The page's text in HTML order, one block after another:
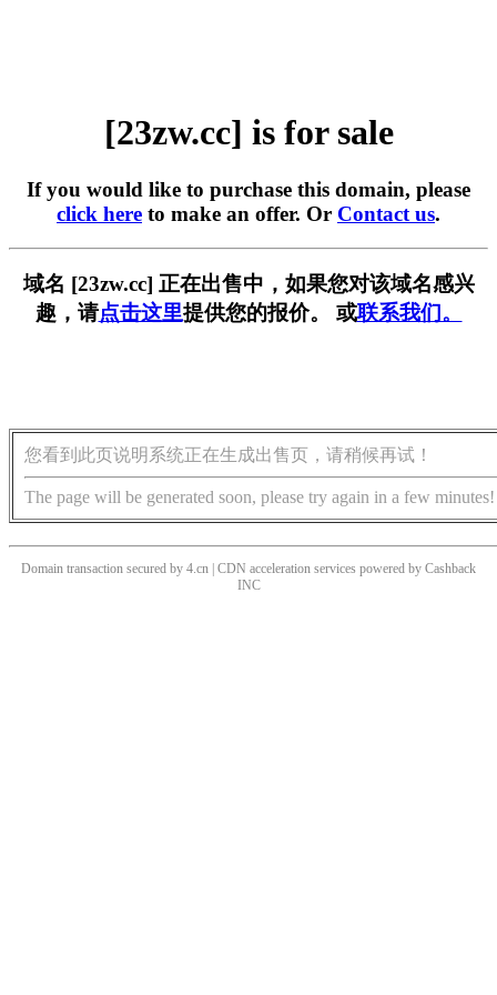
[23zw.cc] is for sale
If you would like to purchase this domain, please
click here to make an offer. Or Contact us.
域名 [23zw.cc] 正在出售中，如果您对该域名感兴
趣，请点击这里提供您的报价。 或联系我们。
您看到此页说明系统正在生成出售页，请稍候再试！
The page will be generated soon, please try again in a few minutes!
Domain transaction secured by 4.cn | CDN acceleration services powered by Cashback
INC